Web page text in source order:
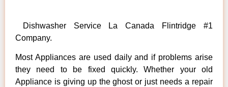
Dishwasher Service La Canada Flintridge #1
Company.
Most Appliances are used daily and if problems arise
they need to be fixed quickly. Whether your old
Appliance is giving up the ghost or just needs a repair